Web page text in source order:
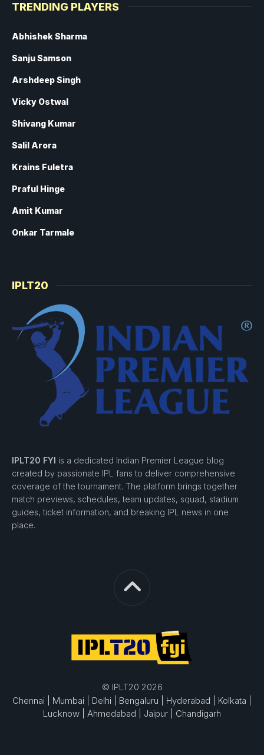
TRENDING PLAYERS
Abhishek Sharma
Sanju Samson
Arshdeep Singh
Vicky Ostwal
Shivang Kumar
Salil Arora
Krains Fuletra
Praful Hinge
Amit Kumar
Onkar Tarmale
IPLT20
IPLT20 FYI is a dedicated Indian Premier League blog
created by passionate IPL fans to deliver comprehensive
coverage of the tournament. The platform brings together
match previews, schedules, team updates, squad, stadium
guides, ticket information, and breaking IPL news in one
place.
© IPLT20 2026
Chennai |
Mumbai | Delhi | Bengaluru | Hyderabad |
Kolkata |
Lucknow |
Ahmedabad | Jaipur | Chandigarh